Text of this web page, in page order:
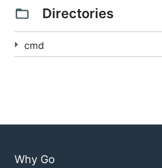
Directories
cmd
Why Go